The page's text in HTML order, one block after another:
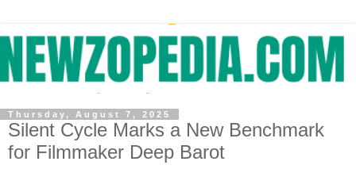
Thursday, August 7, 2025
Silent Cycle Marks a New Benchmark
for Filmmaker Deep Barot